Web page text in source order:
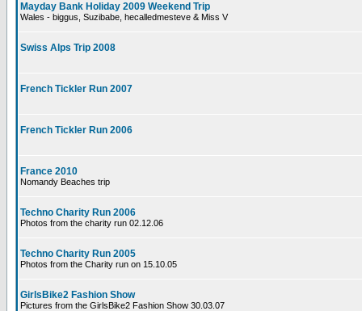
Mayday Bank Holiday 2009 Weekend Trip
Wales - biggus, Suzibabe, hecalledmesteve & Miss V
Swiss Alps Trip 2008
French Tickler Run 2007
French Tickler Run 2006
France 2010
Nomandy Beaches trip
Techno Charity Run 2006
Photos from the charity run 02.12.06
Techno Charity Run 2005
Photos from the Charity run on 15.10.05
GirlsBike2 Fashion Show
Pictures from the GirlsBike2 Fashion Show 30.03.07